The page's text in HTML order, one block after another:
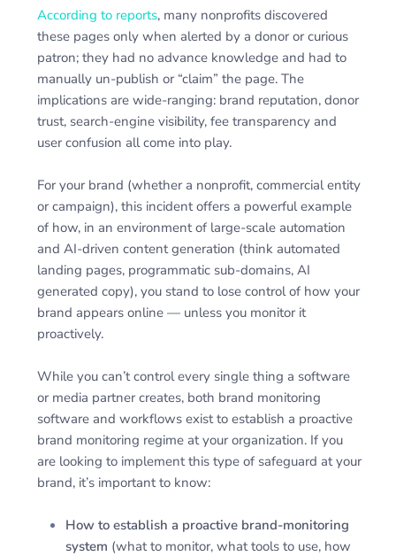
According to reports, many nonprofits discovered
these pages only when alerted by a donor or curious
patron; they had no advance knowledge and had to
manually un-publish or “claim” the page. The
implications are wide-ranging: brand reputation, donor
trust, search-engine visibility, fee transparency and
user confusion all come into play.
For your brand (whether a nonprofit, commercial entity
or campaign), this incident offers a powerful example
of how, in an environment of large-scale automation
and AI-driven content generation (think automated
landing pages, programmatic sub-domains, AI
generated copy), you stand to lose control of how your
brand appears online — unless you monitor it
proactively.
While you can’t control every single thing a software
or media partner creates, both brand monitoring
software and workflows exist to establish a proactive
brand monitoring regime at your organization. If you
are looking to implement this type of safeguard at your
brand, it’s important to know:
How to establish a proactive brand-monitoring
system (what to monitor, what tools to use, how